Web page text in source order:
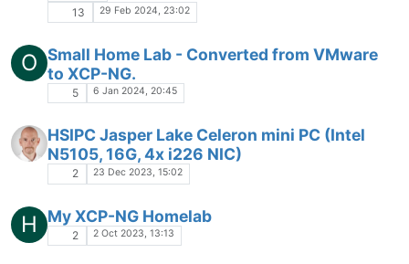
13 29 Feb 2024, 23:02
O Small Home Lab - Converted from VMware
to XCP-NG.
5 6 Jan 2024, 20:45
HSIPC Jasper Lake Celeron mini PC (Intel
N5105, 16G, 4x i226 NIC)
2 23 Dec 2023, 15:02
H My XCP-NG Homelab
2 2 Oct 2023, 13:13